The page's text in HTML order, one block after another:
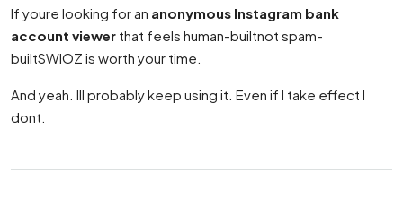
If youre looking for an anonymous Instagram bank
account viewer that feels human-builtnot spam-
builtSWIOZ is worth your time.
And yeah. Ill probably keep using it. Even if I take effect I
dont.